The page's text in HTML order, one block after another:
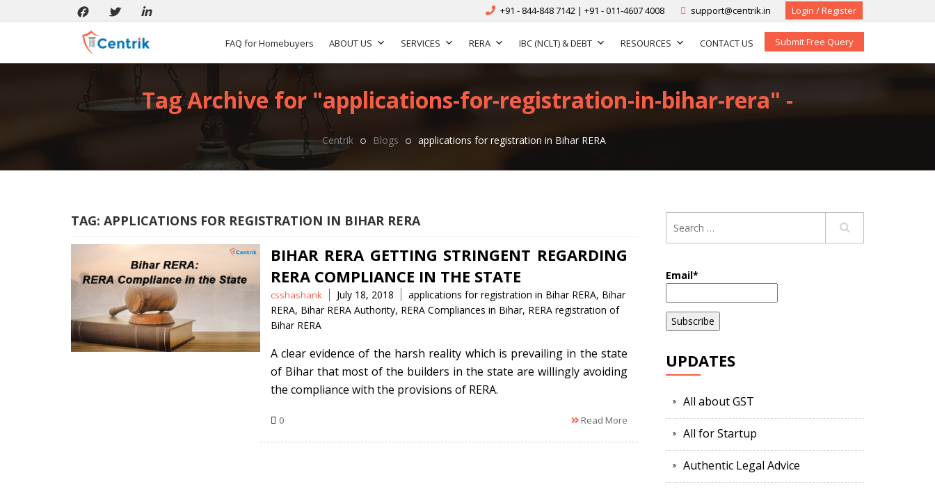
+91 - 844-848 7142 | +91 - 011-4607 4008 support@centrik.in Login / Register
FAQ for Homebuyers ABOUT US SERVICES RERA IBC (NCLT) & DEBT RESOURCES CONTACT US Submit Free Query
Tag Archive for "applications-for-registration-in-bihar-rera" -
Centrik Blogs applications for registration in Bihar RERA
TAG: APPLICATIONS FOR REGISTRATION IN BIHAR RERA
BIHAR RERA GETTING STRINGENT REGARDING
RERA COMPLIANCE IN THE STATE
Posted
by
csshashank July 18, 2018 Tags
applications for registration in Bihar RERA, Bihar
RERA, Bihar RERA Authority, RERA Compliances in Bihar, RERA registration of
Bihar RERA
A clear evidence of the harsh reality which is prevailing in the state
of Bihar that most of the builders in the state are willingly avoiding
the compliance with the provisions of RERA.
0 Read More
Email*
UPDATES
All about GST
All for Startup
Authentic Legal Advice